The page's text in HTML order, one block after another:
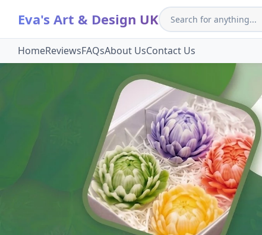
Eva's Art & Design UK
HomeReviewsFAQsAbout UsContact Us